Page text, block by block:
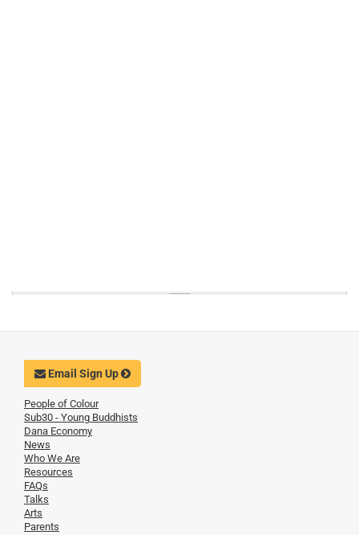
Email Sign Up
People of Colour
Sub30 - Young Buddhists
Dana Economy
News
Who We Are
Resources
FAQs
Talks
Arts
Parents